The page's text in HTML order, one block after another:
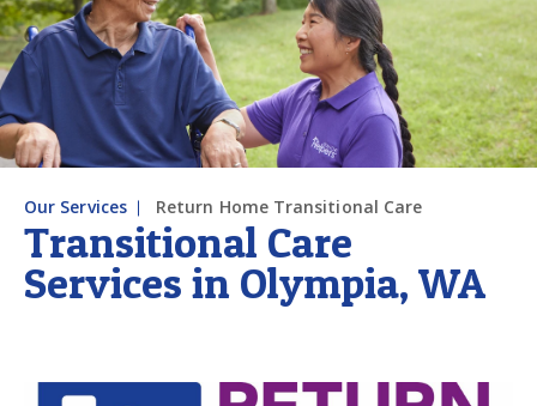
Transitional Care
Services in Olympia, WA
Our Services Return Home Transitional Care